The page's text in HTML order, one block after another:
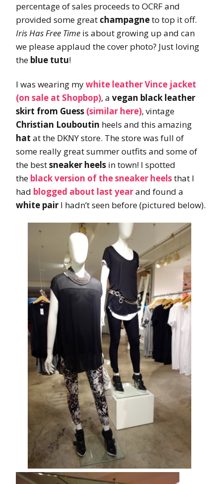
percentage of sales proceeds to OCRF and
provided some great champagneto top it off.
Iris Has Free Time is about growing up and can
we please applaud the cover photo? Just loving
the blue tutu!
I was wearing mywhite leather Vince jacket
(on sale at Shopbop), a vegan black leather
skirt from Guess (similar here), vintage
Christian Louboutin heels and this amazing
hat at the DKNY store. The store was full of
some really great summer outfits and some of
the bestsneaker heels in town! I spotted
the black version of the sneaker heelsthat I
had blogged about last yearand found a
white pair I hadn’t seen before (pictured below).